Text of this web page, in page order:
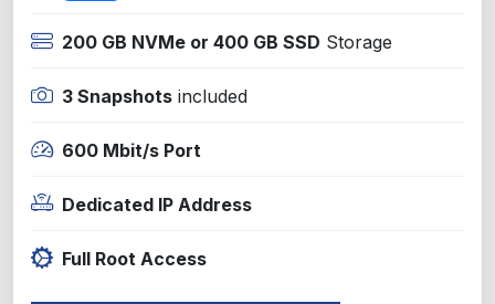
200 GB NVMe or 400 GB SSD Storage
3 Snapshots included
600 Mbit/s Port
Dedicated IP Address
Full Root Access